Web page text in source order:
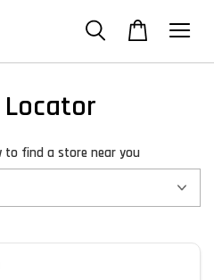
to find a store near you